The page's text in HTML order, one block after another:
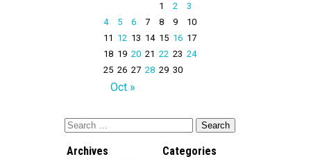
1
2
3
4
5 6 7 8 9
10
11 12 13 14 15 16 17
18 19 20 21 22 23 24
25 26 27 28 29 30
Oct »
Archives
Categories